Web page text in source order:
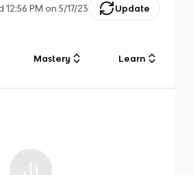
12:56 PM on 5/17/23 Update
Mastery Learn